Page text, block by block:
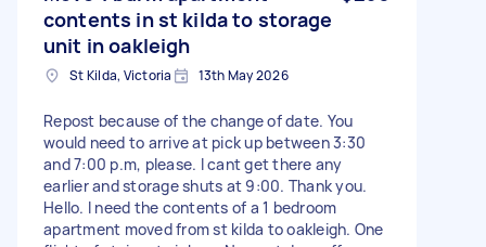
contents in st kilda to storage
unit in oakleigh
St Kilda, Victoria 13th May 2026
Repost because of the change of date. You
would need to arrive at pick up between 3:30
and 7:00 p.m, please. I cant get there any
earlier and storage shuts at 9:00. Thank you.
Hello. I need the contents of a 1 bedroom
apartment moved from st kilda to oakleigh. One